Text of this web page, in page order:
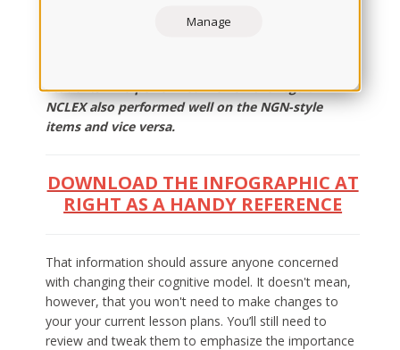
All those students had been educated using a variety
Students who performed well on the regular
NCLEX also performed well on the NGN-style
items and vice versa.
DOWNLOAD THE INFOGRAPHIC AT
RIGHT AS A HANDY REFERENCE
That information should assure anyone concerned
with changing their cognitive model. It doesn't mean,
however, that you won't need to make changes to
your your current lesson plans. You’ll still need to
review and tweak them to emphasize the importance
Manage